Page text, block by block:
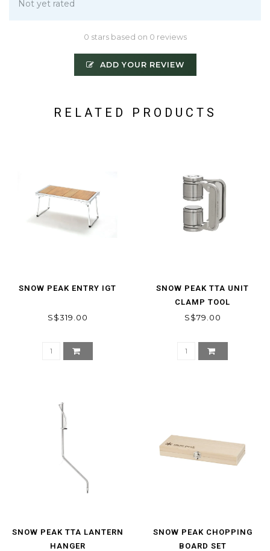
Not yet rated
0 stars based on 0 reviews
ADD YOUR REVIEW
RELATED PRODUCTS
SNOW PEAK ENTRY IGT
S$319.00
SNOW PEAK TTA UNIT
CLAMP TOOL
S$79.00
SNOW PEAK TTA LANTERN
HANGER
SNOW PEAK CHOPPING
BOARD SET